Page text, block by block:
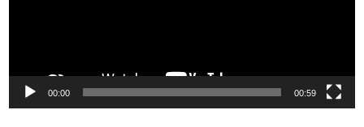
00:00 00:59